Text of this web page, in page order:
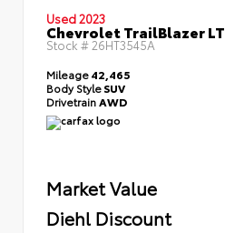
Used 2023
Chevrolet TrailBlazer LT
Stock # 26HT3545A
Mileage42,465
Body StyleSUV
DrivetrainAWD
Market Value
Diehl Discount